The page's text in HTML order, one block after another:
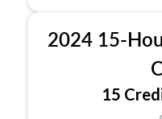
location and
architectural
well as land
Additionally, this
2024 15-
15